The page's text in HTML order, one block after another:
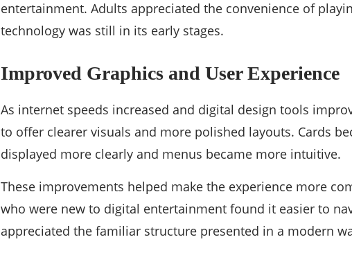
entertainment. Adults appreciated the convenience of
technology was still in its early stages.
Improved Graphics and User Experience
As internet speeds increased and digital design tools
to offer clearer visuals and more polished layouts. Cards
displayed more clearly and menus became more intuitive.
These improvements helped make the experience more
who were new to digital entertainment found it easier to
appreciated the familiar structure presented in a modern